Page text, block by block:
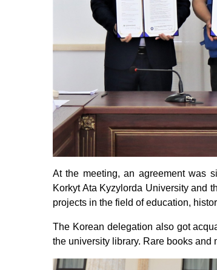
At the meeting, an agreement was
Korkyt Ata Kyzylorda University and
projects in the field of education,
The Korean delegation also got
the university library. Rare books and